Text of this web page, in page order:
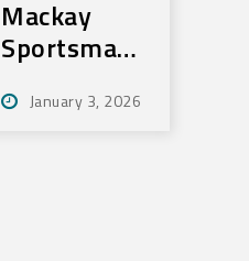
Mackay
Sportsmans
23rd Jan
January 3, 2026